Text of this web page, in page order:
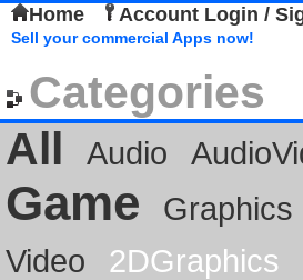
Home Account Login /
Sell your commercial Apps now!
Categories
All
Audio
Game Graphics
Video
2DGraphics